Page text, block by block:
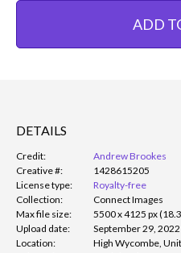
ADD
DETAILS
Credit:
Andrew Brookes
Creative #:
1428615205
License type:
Royalty-free
Collection:
Connect Images
Max file size:
5500 x 4125 px
Upload date:
September 29, 2022
Location:
High Wycombe,